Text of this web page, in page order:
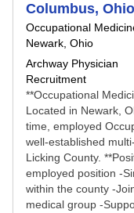
Columbus, Ohio
Occupational
Newark, Ohio
Archway Physician
Recruitment
**Occupational
Located in Newark,
time, employed
well-established
Licking County.
employed position -
within the county -
medical group -